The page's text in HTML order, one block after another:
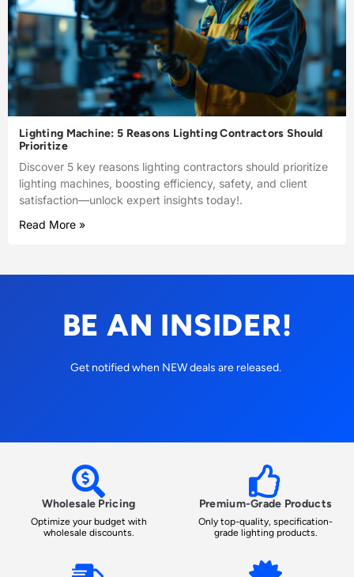
Lighting Machine: 5 Reasons Lighting Contractors Should
Prioritize
Discover 5 key reasons lighting contractors should prioritize
lighting machines, boosting efficiency, safety, and client
satisfaction—unlock expert insights today!.
Read More »
BE AN INSIDER!
Get notified when NEW deals are released.
Wholesale Pricing
Optimize your budget with
wholesale discounts.
Premium-Grade Products
Only top-quality, specification-
grade lighting products.